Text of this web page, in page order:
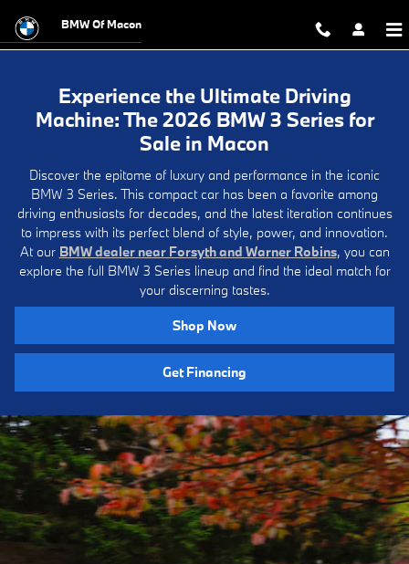
Experience the Ultimate Driving
BMW Of Macon
Experience the Ultimate Driving
Machine: The 2026 BMW 3 Series for
Sale in Macon
Discover the epitome of luxury and performance in the iconic
BMW 3 Series. This compact car has been a favorite among
driving enthusiasts for decades, and the latest iteration continues
to impress with its perfect blend of style, power, and innovation.
At our BMW dealer near Forsyth and Warner Robins, you can
explore the full BMW 3 Series lineup and find the ideal match for
your discerning tastes.
Shop Now
Get Financing